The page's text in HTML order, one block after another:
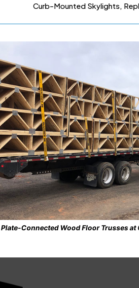
Curb-Mounted Skylights,
Roof Decking installed on Cold-Formed